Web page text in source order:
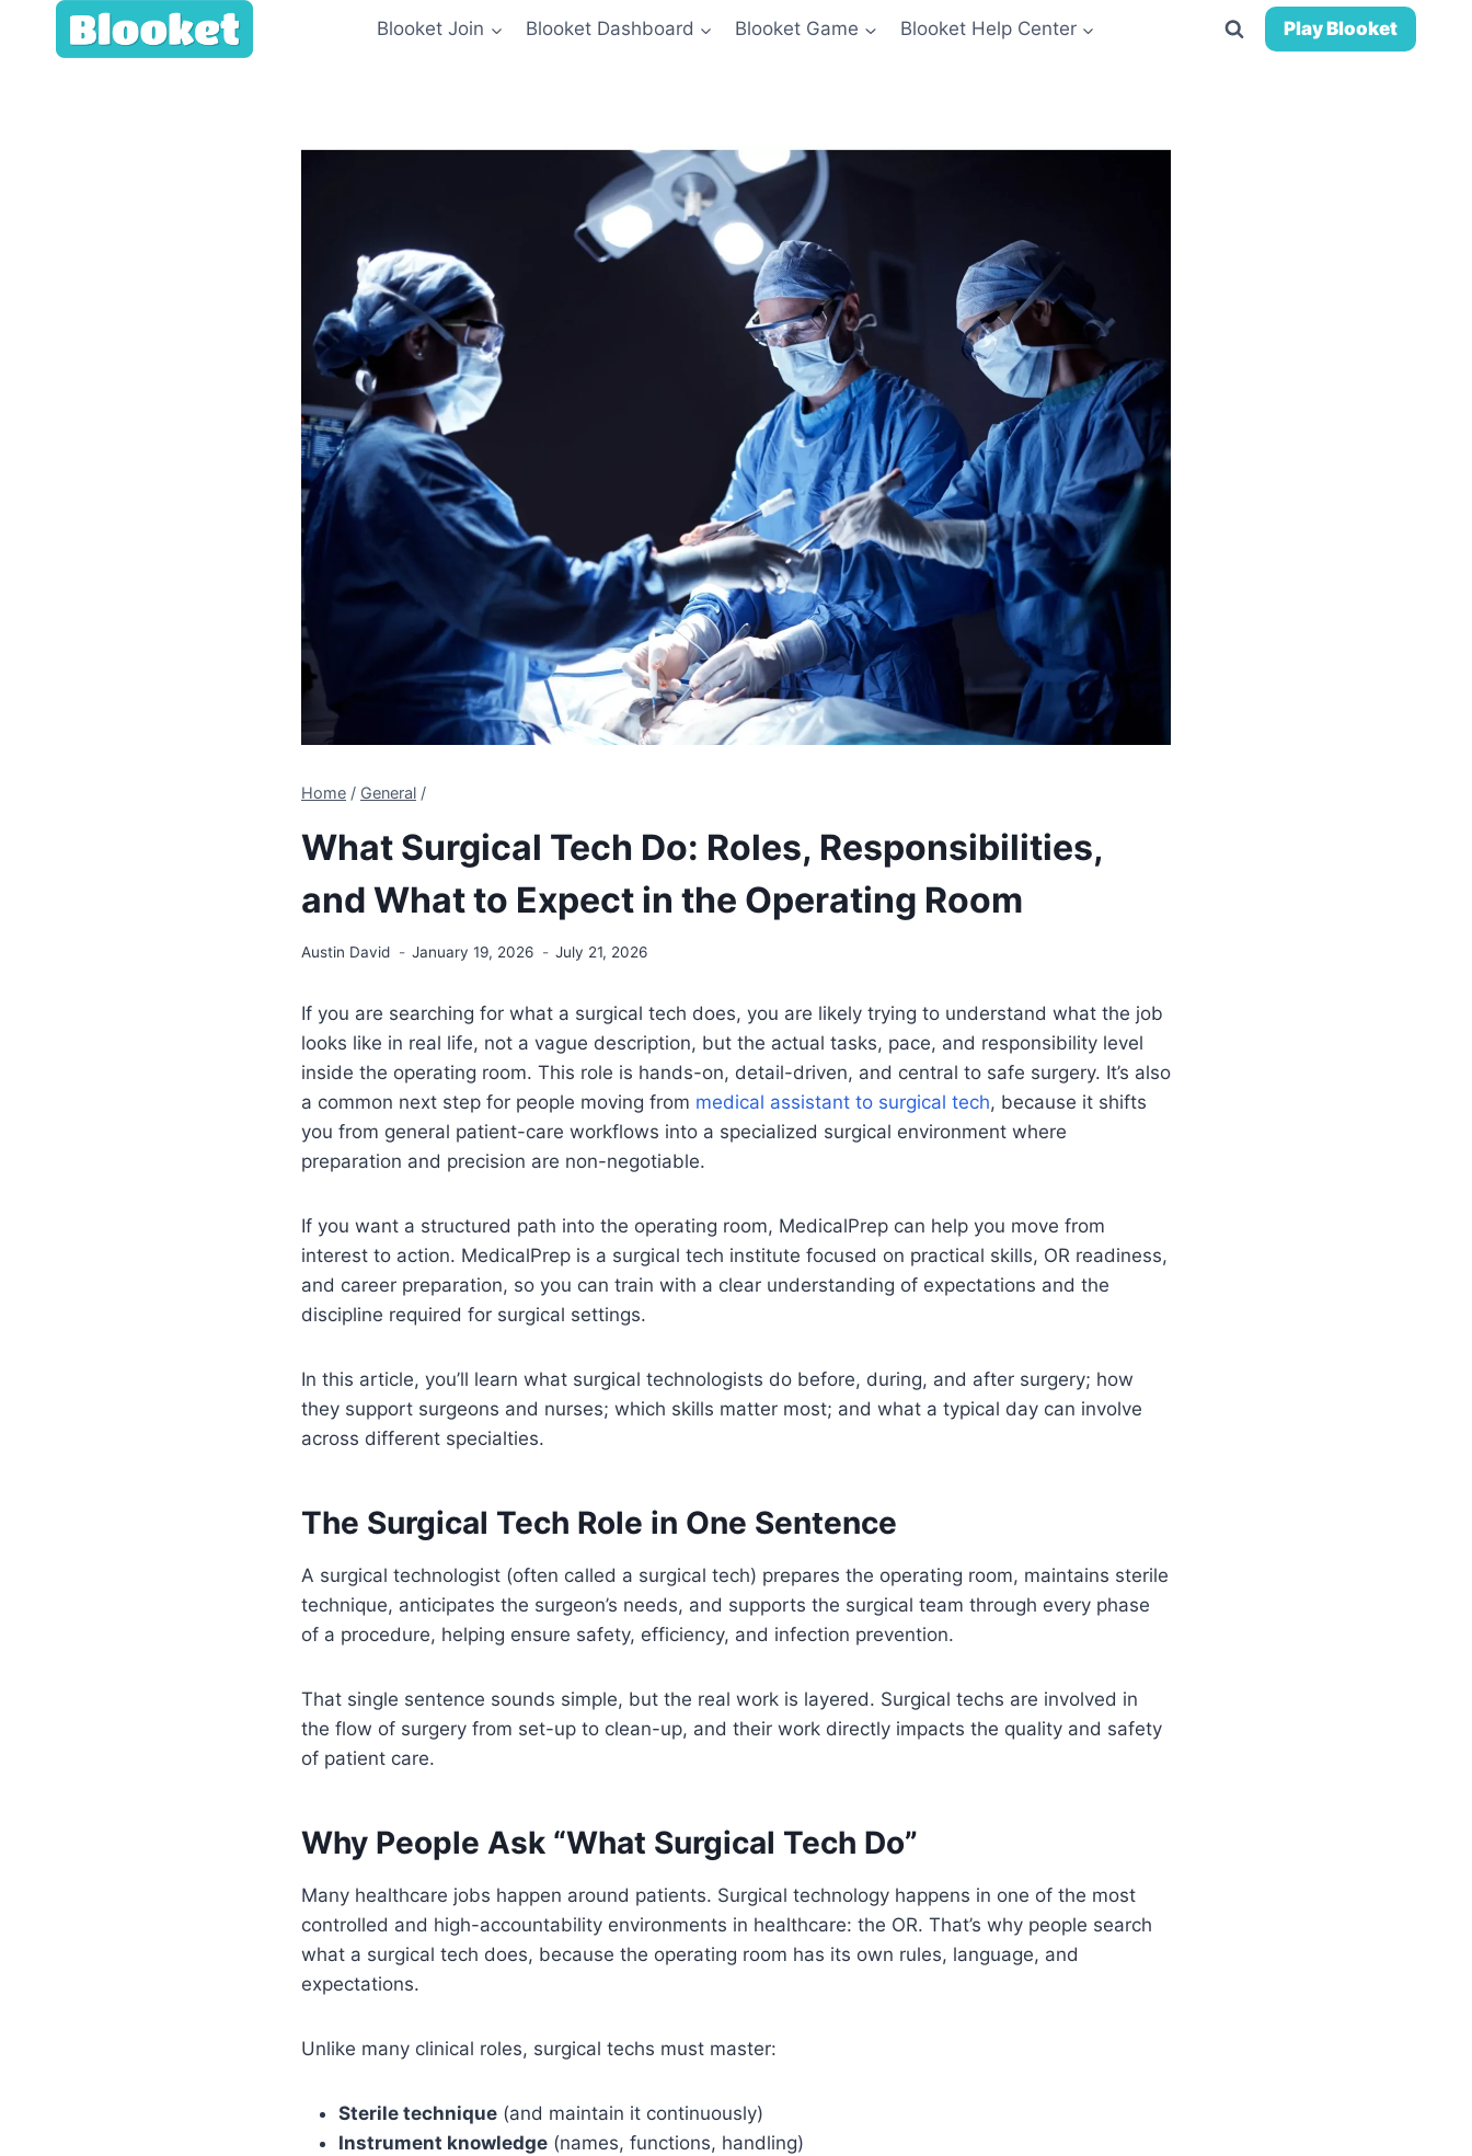
Blooket Join Blooket Dashboard Blooket Game Blooket Help Center Play Blooket
Home / General /
What Surgical Tech Do: Roles, Responsibilities,
and What to Expect in the Operating Room
Austin David January 19, 2026 July 21, 2026
If you are searching for what a surgical tech does, you are likely trying to understand what the job
looks like in real life, not a vague description, but the actual tasks, pace, and responsibility level
inside the operating room. This role is hands-on, detail-driven, and central to safe surgery. It’s also
a common next step for people moving from medical assistant to surgical tech, because it shifts
you from general patient-care workflows into a specialized surgical environment where
preparation and precision are non-negotiable.
If you want a structured path into the operating room, MedicalPrep can help you move from
interest to action. MedicalPrep is a surgical tech institute focused on practical skills, OR readiness,
and career preparation, so you can train with a clear understanding of expectations and the
discipline required for surgical settings.
In this article, you’ll learn what surgical technologists do before, during, and after surgery; how
they support surgeons and nurses; which skills matter most; and what a typical day can involve
across different specialties.
The Surgical Tech Role in One Sentence
A surgical technologist (often called a surgical tech) prepares the operating room, maintains sterile
technique, anticipates the surgeon’s needs, and supports the surgical team through every phase
of a procedure, helping ensure safety, efficiency, and infection prevention.
That single sentence sounds simple, but the real work is layered. Surgical techs are involved in
the flow of surgery from set-up to clean-up, and their work directly impacts the quality and safety
of patient care.
Why People Ask “What Surgical Tech Do”
Many healthcare jobs happen around patients. Surgical technology happens in one of the most
controlled and high-accountability environments in healthcare: the OR. That’s why people search
what a surgical tech does, because the operating room has its own rules, language, and
expectations.
Unlike many clinical roles, surgical techs must master:
Sterile technique (and maintain it continuously)
Instrument knowledge (names, functions, handling)